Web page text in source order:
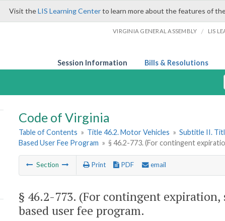
Visit theLIS Learning Centerto learn more about the features of
VIRGINIA GENERAL ASSEMBLY / LIS
Session Information Bills & Resolutions
Code of Virginia
Table of Contents » Title 46.2. Motor Vehicles » Subtitle II.
Based User Fee Program » § 46.2-773. (For contingent
Section Print PDF email
§ 46.2-773. (For contingent expiration,
based user fee program.